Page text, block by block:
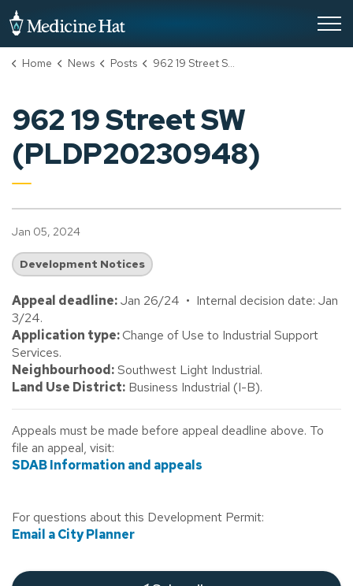
Home News Posts 962 19 Street SW (PLDP20230948)
962 19 Street SW
(PLDP20230948)
Jan 05, 2024
Development Notices
Appeal deadline:Jan 26/24 • Internal decision date: Jan
3/24.
Application type:Change of Use to Industrial Support
Services.
Neighbourhood:Southwest Light Industrial.
Land Use District: Business Industrial (I-B).
Appeals must be made before appeal deadline above. To
file an appeal, visit:
SDAB Information and appeals
For questions about this Development Permit:
Email a City Planner